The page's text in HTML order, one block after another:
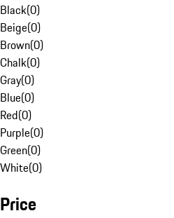
Black(0)
Beige(0)
Brown(0)
Chalk(0)
Gray(0)
Blue(0)
Red(0)
Purple(0)
Green(0)
White(0)
Price